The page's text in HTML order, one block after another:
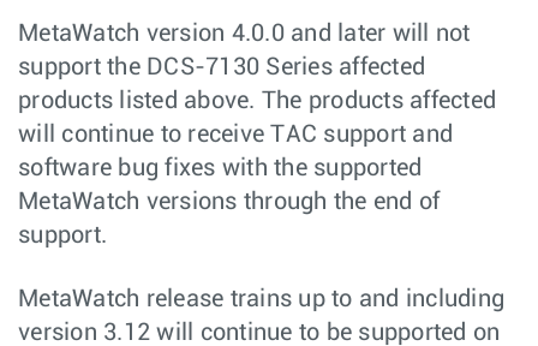
MetaWatch version 4.0.0 and later will not
support the DCS-7130 Series affected
products listed above. The products affected
will continue to receive TAC support and
software bug fixes with the supported
MetaWatch versions through the end of
support.
MetaWatch release trains up to and including
version 3.12 will continue to be supported on